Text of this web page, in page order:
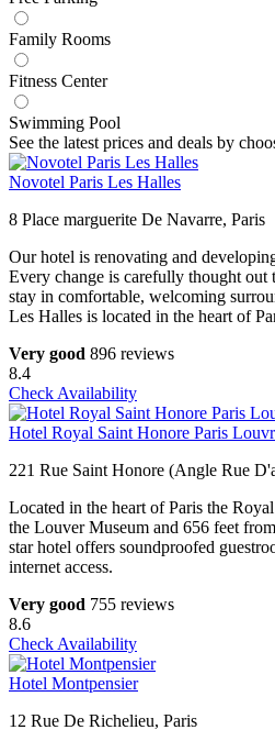
Family Rooms
Fitness Center
Swimming Pool
See the latest prices and deals by
Novotel Paris Les Halles
8 Place marguerite De Navarre, Paris
Our hotel is renovating and
Every change is carefully thought out
stay in comfortable, welcoming
Les Halles is located in the heart of
Very good 896 reviews
8.4
Check Availability
Hotel Royal Saint Honore Paris
221 Rue Saint Honore (Angle Rue
Located in the heart of Paris the
the Louver Museum and 656 feet
star hotel offers soundproofed
internet access.
Very good 755 reviews
8.6
Check Availability
Hotel Montpensier
12 Rue De Richelieu, Paris